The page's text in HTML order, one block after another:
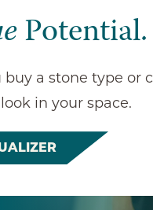
Potential.
buy a stone type or
in your space.